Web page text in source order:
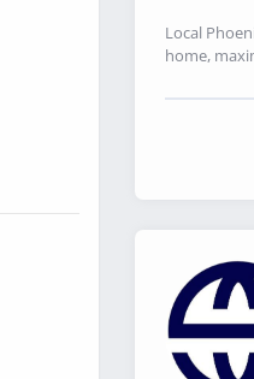
Local
home,